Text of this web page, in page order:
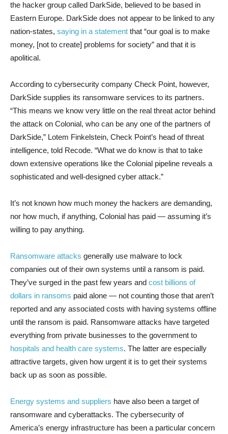
the hacker group called DarkSide, believed to be based in
Eastern Europe. DarkSide does not appear to be linked to any
nation-states, saying in a statement that “our goal is to make
money, [not to create] problems for society” and that it is
apolitical.
According to cybersecurity company Check Point, however,
DarkSide supplies its ransomware services to its partners.
“This means we know very little on the real threat actor behind
the attack on Colonial, who can be any one of the partners of
DarkSide,” Lotem Finkelstein, Check Point’s head of threat
intelligence, told Recode. “What we do know is that to take
down extensive operations like the Colonial pipeline reveals a
sophisticated and well-designed cyber attack.”
It’s not known how much money the hackers are demanding,
nor how much, if anything, Colonial has paid — assuming it’s
willing to pay anything.
Ransomware attacks generally use malware to lock
companies out of their own systems until a ransom is paid.
They’ve surged in the past few years and cost billions of
dollars in ransoms paid alone — not counting those that aren’t
reported and any associated costs with having systems offline
until the ransom is paid. Ransomware attacks have targeted
everything from private businesses to the government to
hospitals and health care systems. The latter are especially
attractive targets, given how urgent it is to get their systems
back up as soon as possible.
Energy systems and suppliers have also been a target of
ransomware and cyberattacks. The cybersecurity of
America’s energy infrastructure has been a particular concern